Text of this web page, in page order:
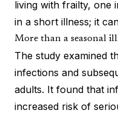
living with frailty, one
in a short illness; it
More than a seasonal
The study examined
infections and
adults. It found that
increased risk of